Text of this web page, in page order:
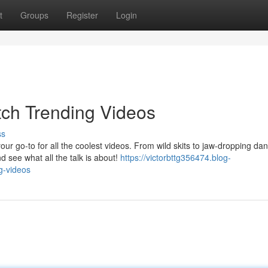
Groups Register Login
Trending Videos
go-to for all the coolest videos. From wild skits to jaw-dropping
see what all the talk is about! https://victorbttg356474.blog-
videos